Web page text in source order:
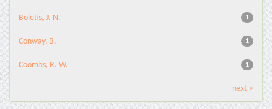
1
Boletis, J. N.
1
Conway, B.
1
Coombs, R. W.
next >